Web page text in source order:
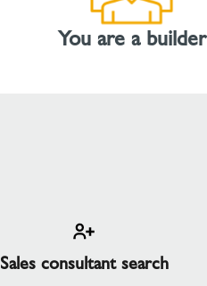
You are a builder
Sales consultant search